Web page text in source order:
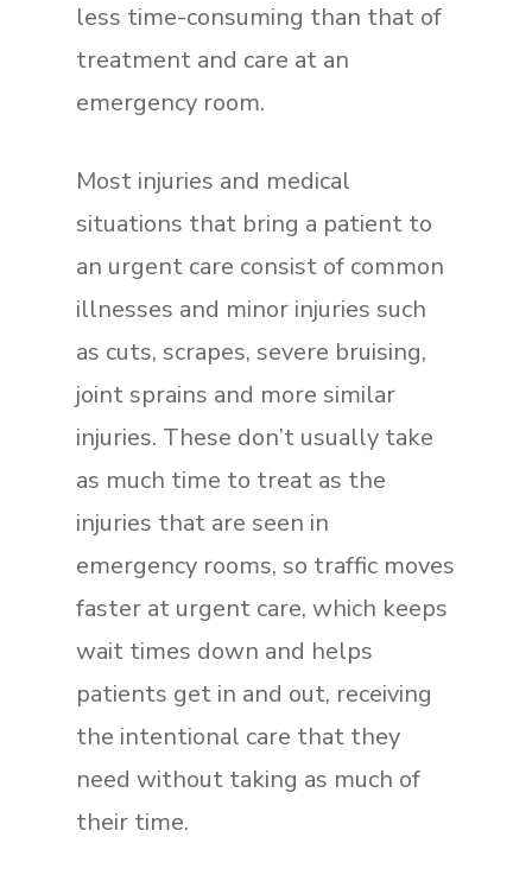
less time-consuming than that of
treatment and care at an
emergency room.
Most injuries and medical
situations that bring a patient to
an urgent care consist of common
illnesses and minor injuries such
as cuts, scrapes, severe bruising,
joint sprains and more similar
injuries. These don’t usually take
as much time to treat as the
injuries that are seen in
emergency rooms, so traffic moves
faster at urgent care, which keeps
wait times down and helps
patients get in and out, receiving
the intentional care that they
need without taking as much of
their time.